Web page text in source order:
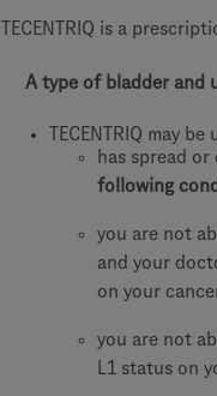
TECENTRIQ is a
A type of bladder and
TECENTRIQ may
has spread or
following
you are not
and your
on your
you are not
L1 status on